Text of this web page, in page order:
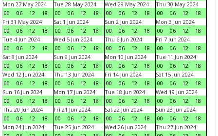
Mon 27 May 2024
00
06 12 18
Tue 28 May 2024
00
06 12 18
Wed 29 May 2024
00
06 12 18
Thu 30 May 2024
00
06 12
18
Fri 31 May 2024
00
06 12 18
Sat 1 Jun 2024
00
06 12 18
Sun 2 Jun 2024
00
06 12 18
Mon 3 Jun 2024
00
06 12
18
Tue 4 Jun 2024
00
06 12 18
Wed 5 Jun 2024
00
06 12 18
Thu 6 Jun 2024
00
06 12 18
Fri 7 Jun 2024
00
06 12
18
Sat 8 Jun 2024
00
06 12 18
Sun 9 Jun 2024
00
06 12 18
Mon 10 Jun 2024
00
06 12 18
Tue 11 Jun 2024
00
06 12
18
Wed 12 Jun 2024
00
06 12 18
Thu 13 Jun 2024
00
06 12 18
Fri 14 Jun 2024
00
06 12 18
Sat 15 Jun 2024
00
06 12
18
Sun 16 Jun 2024
00
06 12 18
Mon 17 Jun 2024
00
06 12 18
Tue 18 Jun 2024
00
06 12 18
Wed 19 Jun 2024
00
06 12
18
Thu 20 Jun 2024
00
06 12 18
Fri 21 Jun 2024
00
06 12 18
Sat 22 Jun 2024
00
06 12 18
Sun 23 Jun 2024
00
06 12
18
Mon 24 Jun 2024
Tue 25 Jun 2024
Wed 26 Jun 2024
Thu 27 Jun 2024